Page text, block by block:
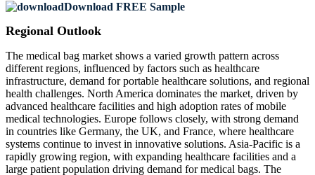
Download FREE Sample
Regional Outlook
The medical bag market shows a varied growth pattern across
different regions, influenced by factors such as healthcare
infrastructure, demand for portable healthcare solutions, and regional
health challenges. North America dominates the market, driven by
advanced healthcare facilities and high adoption rates of mobile
medical technologies. Europe follows closely, with strong demand
in countries like Germany, the UK, and France, where healthcare
systems continue to invest in innovative solutions. Asia-Pacific is a
rapidly growing region, with expanding healthcare facilities and a
large patient population driving demand for medical bags. The